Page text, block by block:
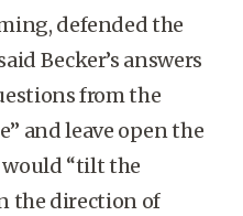
defended the
Becker’s answers
from the
and leave open the
“tilt the
the direction of